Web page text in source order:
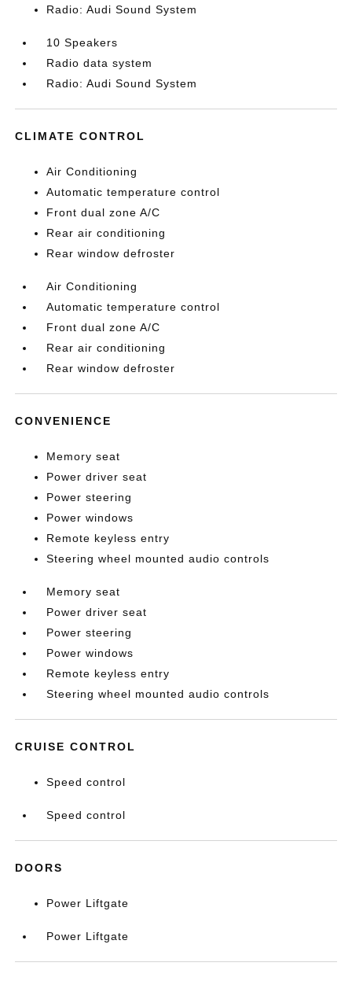
Radio: Audi Sound System
10 Speakers
Radio data system
Radio: Audi Sound System
CLIMATE CONTROL
Air Conditioning
Automatic temperature control
Front dual zone A/C
Rear air conditioning
Rear window defroster
Air Conditioning
Automatic temperature control
Front dual zone A/C
Rear air conditioning
Rear window defroster
CONVENIENCE
Memory seat
Power driver seat
Power steering
Power windows
Remote keyless entry
Steering wheel mounted audio controls
Memory seat
Power driver seat
Power steering
Power windows
Remote keyless entry
Steering wheel mounted audio controls
CRUISE CONTROL
Speed control
Speed control
DOORS
Power Liftgate
Power Liftgate